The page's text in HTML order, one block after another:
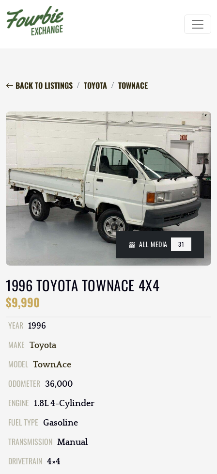
BACK TO LISTINGS TOYOTA TOWNACE
ALL MEDIA 31
1996 TOYOTA TOWNACE 4X4
$9,990
YEAR 1996
MAKE Toyota
MODEL TownAce
ODOMETER 36,000
ENGINE 1.8L 4-Cylinder
FUEL TYPE Gasoline
TRANSMISSION Manual
DRIVETRAIN 4×4